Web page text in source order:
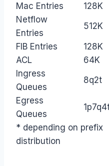
Mac Entries
128K
Netflow
Entries
512K
FIB Entries
128K
ACL
64K
Ingress
Queues
8q2t
Egress
Queues
* depending on prefix
distribution